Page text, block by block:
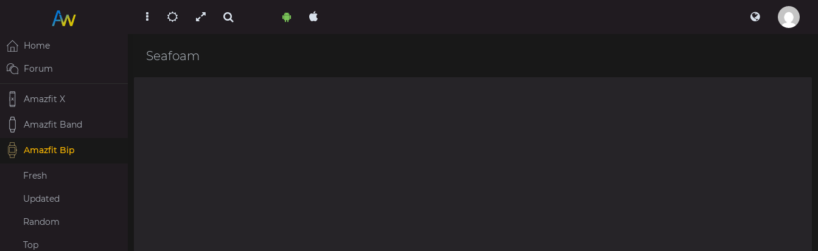
Seafoam
Home
Forum
Amazfit X
Amazfit Band
Amazfit Bip
Fresh
Updated
Random
Top